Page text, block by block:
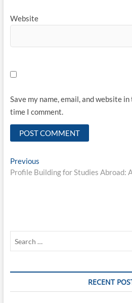
Website
Save my name, email, and website
time I comment.
Post
navigation
PreviousPrevious
post:
Profile Building for Studies Abroad:
RECENT